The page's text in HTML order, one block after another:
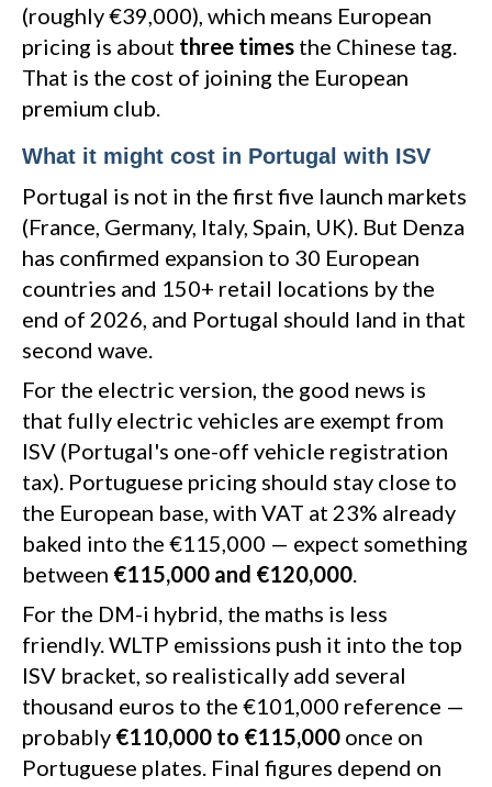
(roughly €39,000), which means European
pricing is about three times the Chinese tag.
That is the cost of joining the European
premium club.
What it might cost in Portugal with ISV
Portugal is not in the first five launch markets
(France, Germany, Italy, Spain, UK). But Denza
has confirmed expansion to 30 European
countries and 150+ retail locations by the
end of 2026, and Portugal should land in that
second wave.
For the electric version, the good news is
that fully electric vehicles are exempt from
ISV (Portugal's one-off vehicle registration
tax). Portuguese pricing should stay close to
the European base, with VAT at 23% already
baked into the €115,000 — expect something
between €115,000 and €120,000.
For the DM-i hybrid, the maths is less
friendly. WLTP emissions push it into the top
ISV bracket, so realistically add several
thousand euros to the €101,000 reference —
probably €110,000 to €115,000 once on
Portuguese plates. Final figures depend on